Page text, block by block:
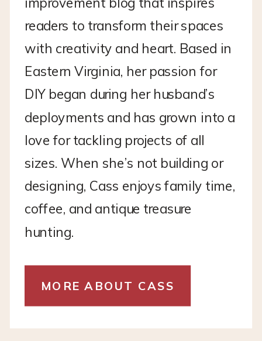
readers to transform their spaces
with creativity and heart. Based in
Eastern Virginia, her passion for
DIY began during her husband’s
deployments and has grown into a
love for tackling projects of all
sizes. When she’s not building or
designing, Cass enjoys family time,
coffee, and antique treasure
hunting.
MORE ABOUT CASS